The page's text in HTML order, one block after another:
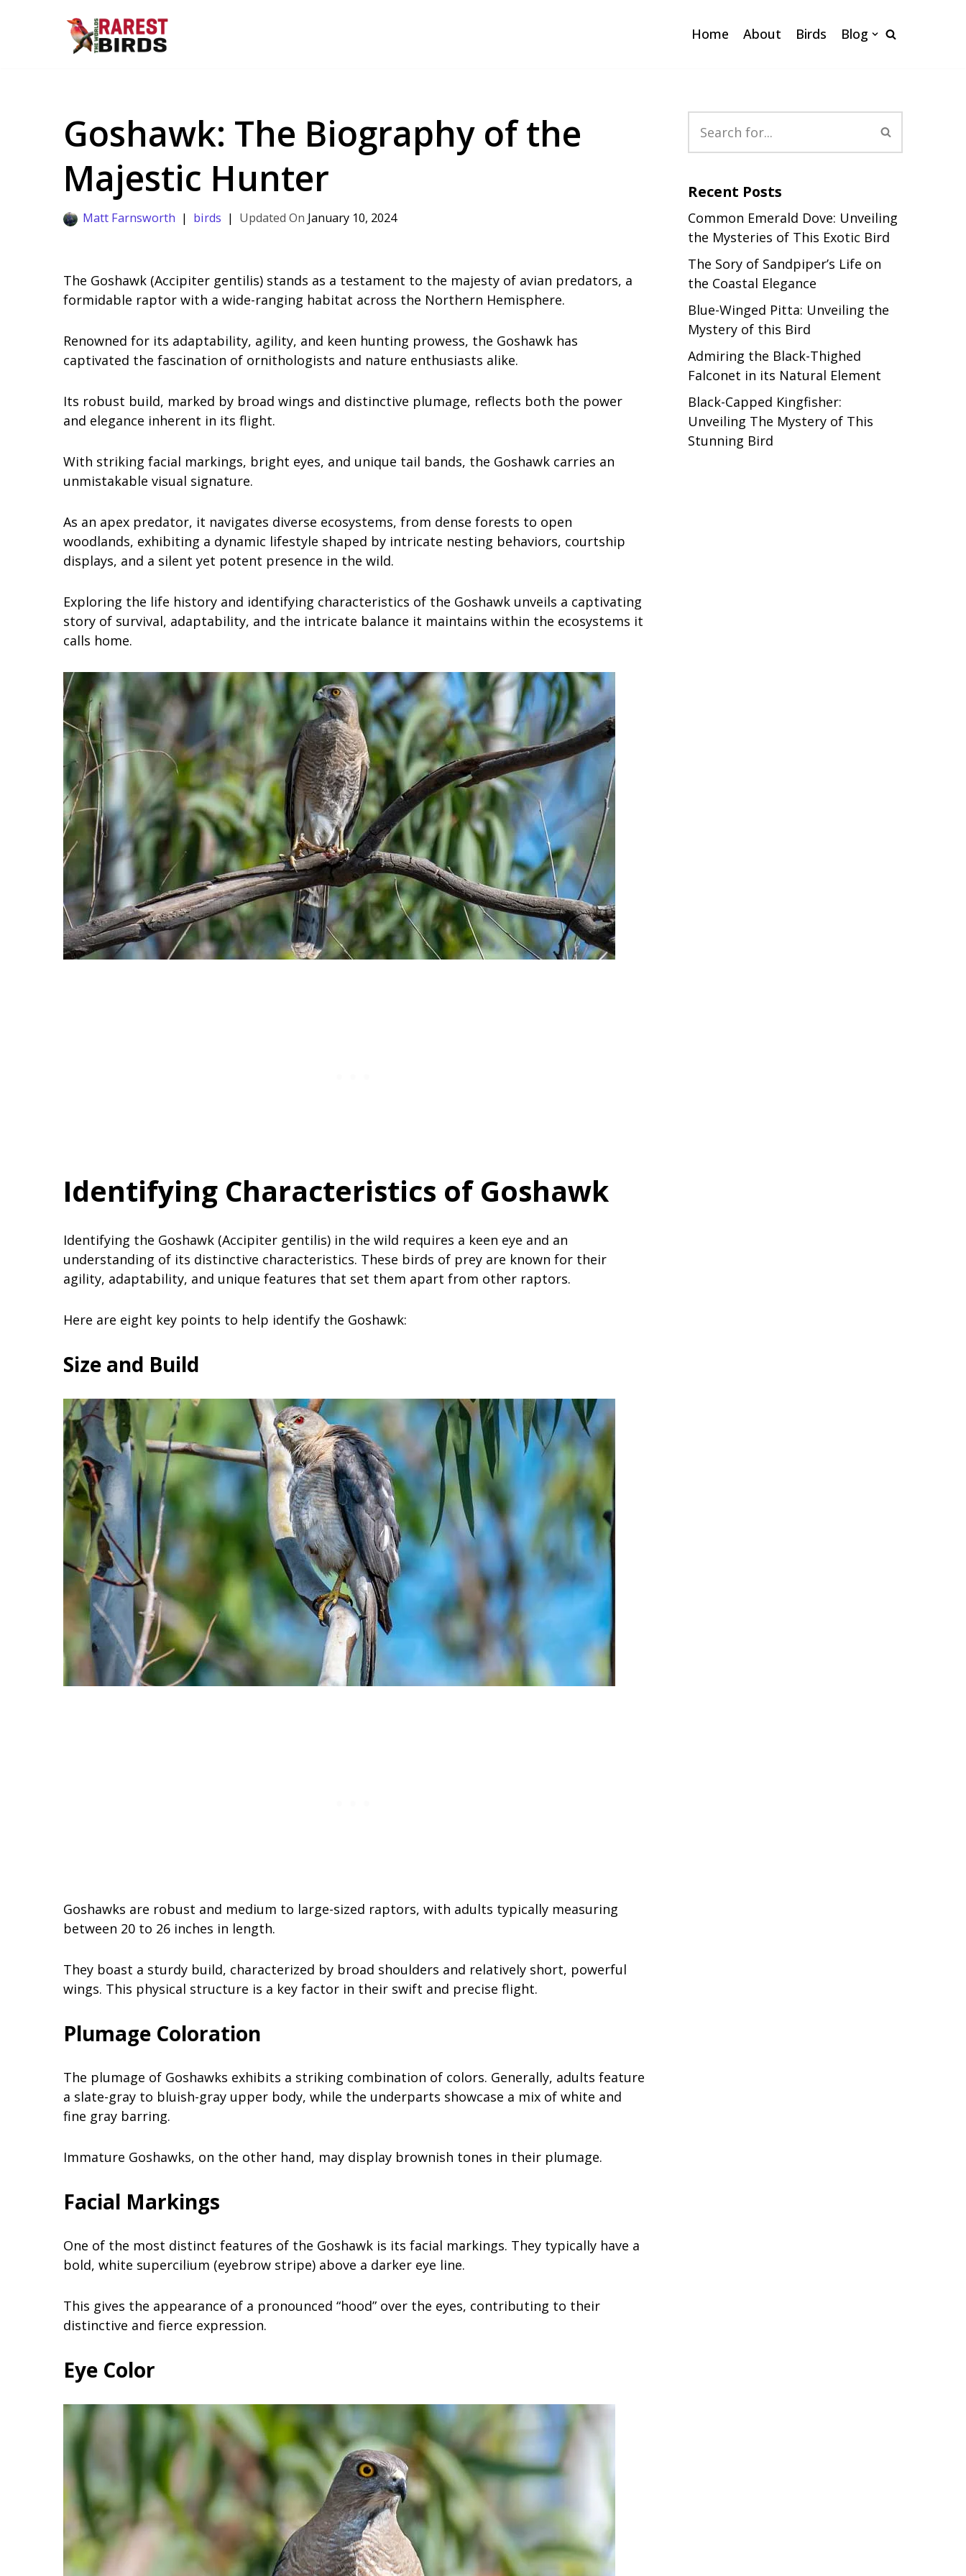
Home About Birds Blog
Goshawk: The Biography of the
Majestic Hunter
Matt Farnsworth birds January 10, 2024
The Goshawk (Accipiter gentilis) stands as a testament to the majesty of avian predators, a
formidable raptor with a wide-ranging habitat across the Northern Hemisphere.
Renowned for its adaptability, agility, and keen hunting prowess, the Goshawk has
captivated the fascination of ornithologists and nature enthusiasts alike.
Its robust build, marked by broad wings and distinctive plumage, reflects both the power
and elegance inherent in its flight.
With striking facial markings, bright eyes, and unique tail bands, the Goshawk carries an
unmistakable visual signature.
As an apex predator, it navigates diverse ecosystems, from dense forests to open
woodlands, exhibiting a dynamic lifestyle shaped by intricate nesting behaviors, courtship
displays, and a silent yet potent presence in the wild.
Exploring the life history and identifying characteristics of the Goshawk unveils a captivating
story of survival, adaptability, and the intricate balance it maintains within the ecosystems it
calls home.
Identifying Characteristics of Goshawk
Identifying the Goshawk (Accipiter gentilis) in the wild requires a keen eye and an
understanding of its distinctive characteristics. These birds of prey are known for their
agility, adaptability, and unique features that set them apart from other raptors.
Here are eight key points to help identify the Goshawk:
Size and Build
Goshawks are robust and medium to large-sized raptors, with adults typically measuring
between 20 to 26 inches in length.
They boast a sturdy build, characterized by broad shoulders and relatively short, powerful
wings. This physical structure is a key factor in their swift and precise flight.
Plumage Coloration
The plumage of Goshawks exhibits a striking combination of colors. Generally, adults feature
a slate-gray to bluish-gray upper body, while the underparts showcase a mix of white and
fine gray barring.
Immature Goshawks, on the other hand, may display brownish tones in their plumage.
Facial Markings
One of the most distinct features of the Goshawk is its facial markings. They typically have a
bold, white supercilium (eyebrow stripe) above a darker eye line.
This gives the appearance of a pronounced “hood” over the eyes, contributing to their
distinctive and fierce expression.
Eye Color
Recent Posts
Common Emerald Dove: Unveiling
the Mysteries of This Exotic Bird
The Sory of Sandpiper’s Life on
the Coastal Elegance
Blue-Winged Pitta: Unveiling the
Mystery of this Bird
Admiring the Black-Thighed
Falconet in its Natural Element
Black-Capped Kingfisher:
Unveiling The Mystery of This
Stunning Bird